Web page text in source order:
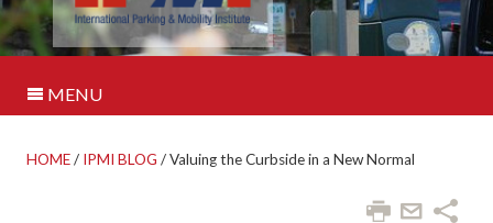
MENU
HOME/ IPMI BLOG /Valuing the Curbside in a New Normal